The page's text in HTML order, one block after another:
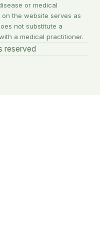
or medical
the website serves as
not substitute a
a medical practitioner.
reserved